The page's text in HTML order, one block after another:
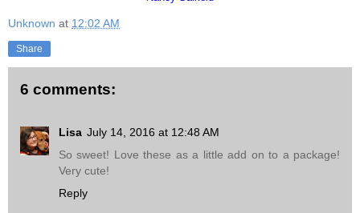
Unknown at 12:02 AM
Share
6 comments:
Lisa July 14, 2016 at 12:48 AM
So sweet! Love these as a little add on to a package!
Very cute!
Reply